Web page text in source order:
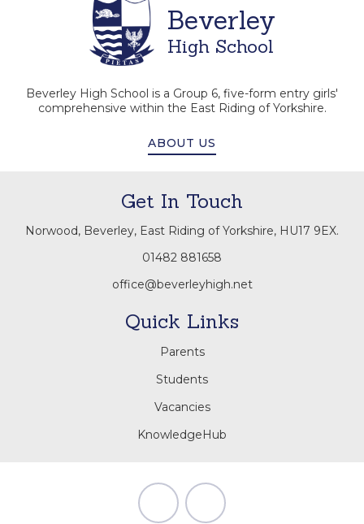
Beverley
High School
Beverley High School is a Group 6, five-form entry girls'
comprehensive within the East Riding of Yorkshire.
ABOUT US
Get In Touch
Norwood, Beverley, East Riding of Yorkshire, HU17 9EX.
01482 881658
office@beverleyhigh.net
Quick Links
Parents
Students
Vacancies
KnowledgeHub